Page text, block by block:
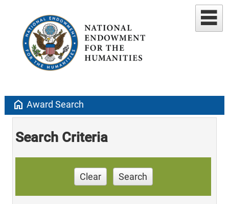
home Award Search
Search Criteria
Clear Search